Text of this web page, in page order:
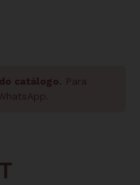
catálogo. Para